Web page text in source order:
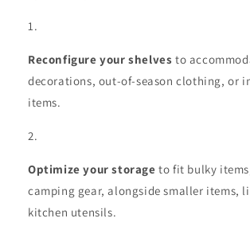
Reconfigure your shelves to
decorations, out-of-season clothing, or
items.
Optimize your storage to fit bulky
camping gear, alongside smaller items,
kitchen utensils.